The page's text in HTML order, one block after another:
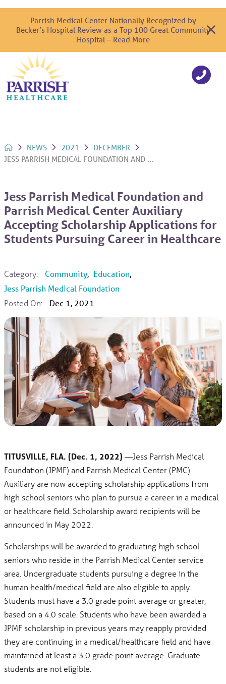
Parrish Medical Center Nationally Recognized by
Becker’s Hospital Review as a Top 100 Great Community
Hospital – Read More
NEWS 2021
DECEMBER
JESS PARRISH MEDICAL FOUNDATION AND ...
Jess Parrish Medical Foundation and
Parrish Medical Center Auxiliary
Accepting Scholarship Applications for
Students Pursuing Career in Healthcare
Category: Community, Education,
Jess Parrish Medical Foundation
Posted On:
Dec 1, 2021
TITUSVILLE, FLA. (Dec. 1, 2022)—Jess Parrish Medical
Foundation (JPMF) and Parrish Medical Center (PMC)
Auxiliary are now accepting scholarship applications from
high school seniors who plan to pursue a career in a medical
or healthcare field. Scholarship award recipients will be
announced in May 2022.
Scholarships will be awarded to graduating high school
seniors who reside in the Parrish Medical Center service
area. Undergraduate students pursuing a degree in the
human health/medical field are also eligible to apply.
Students must have a 3.0 grade point average or greater,
based on a 4.0 scale. Students who have been awarded a
JPMF scholarship in previous years may reapply provided
they are continuing in a medical/healthcare field and have
maintained at least a 3.0 grade point average. Graduate
students are not eligible.